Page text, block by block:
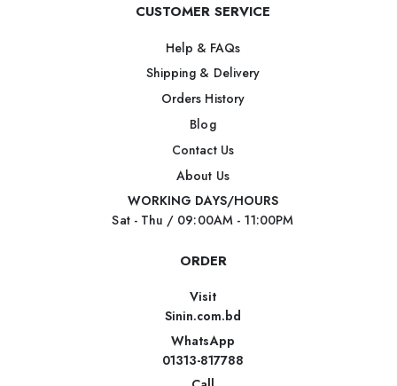
CUSTOMER SERVICE
Help & FAQs
Shipping & Delivery
Orders History
Blog
Contact Us
About Us
WORKING DAYS/HOURS
Sat - Thu / 09:00AM - 11:00PM
ORDER
Visit
Sinin.com.bd
WhatsApp
01313-817788